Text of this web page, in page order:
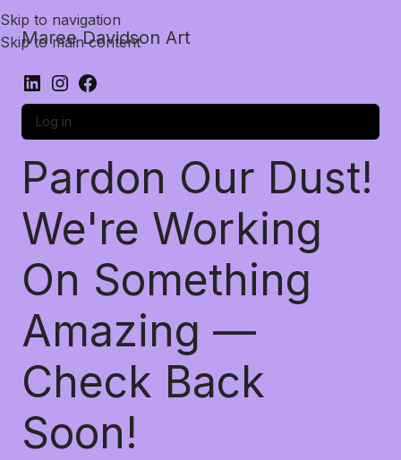
Skip to navigation
Skip to main content
Maree Davidson Art
Log in
Pardon Our Dust!
We're Working
On Something
Amazing —
Check Back
Soon!